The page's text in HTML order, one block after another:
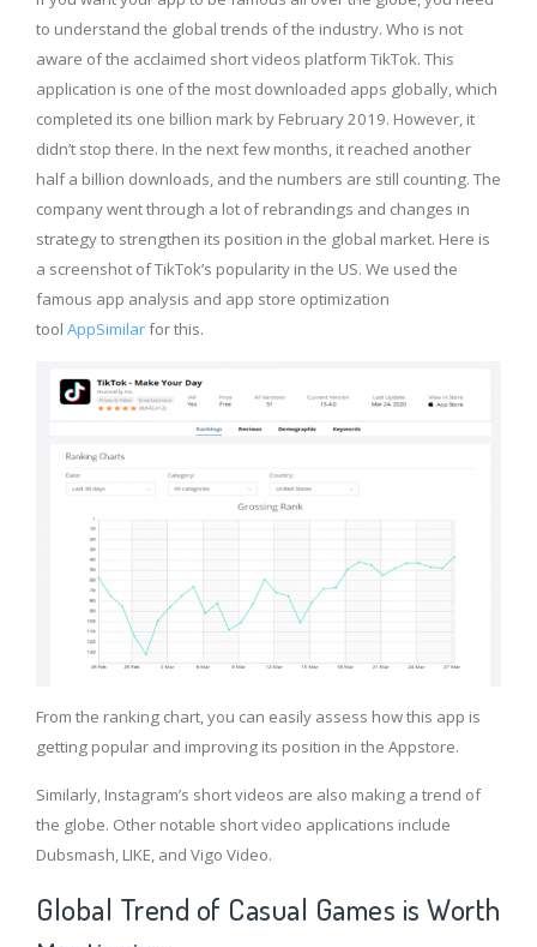
to understand the global trends of the industry. Who is not
aware of the acclaimed short videos platform TikTok. This
application is one of the most downloaded apps globally, which
completed its one billion mark by February 2019. However, it
didn’t stop there. In the next few months, it reached another
half a billion downloads, and the numbers are still counting. The
company went through a lot of rebrandings and changes in
strategy to strengthen its position in the global market. Here is
a screenshot of TikTok’s popularity in the US. We used the
famous app analysis and app store optimization
tool AppSimilarfor this.
From the ranking chart, you can easily assess how this app is
getting popular and improving its position in the Appstore.
Similarly, Instagram’s short videos are also making a trend of
the globe. Other notable short video applications include
Dubsmash, LIKE, and Vigo Video.
Global Trend of Casual Games is Worth